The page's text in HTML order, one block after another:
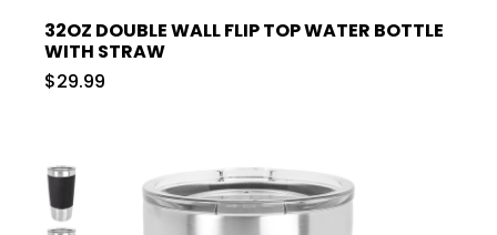
32OZ DOUBLE WALL FLIP TOP WATER BOTTLE
WITH STRAW
$29.99